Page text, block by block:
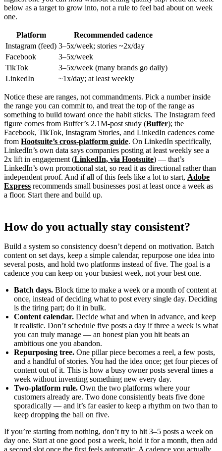
below as a target to grow into, not a rule to feel bad about on week
one.
Platform
Recommended cadence
Instagram (feed) 3–5x/week; stories ~2x/day
Facebook
3–5x/week
TikTok
3–5x/week (many brands go daily)
LinkedIn
~1x/day; at least weekly
Notice these are ranges, not commandments. Pick a number inside
the range you can commit to, and treat the top of the range as
something to build toward once the habit sticks. The Instagram feed
figure comes from Buffer’s 2.1M-post study (Buffer); the
Facebook, TikTok, Instagram Stories, and LinkedIn cadences come
from Hootsuite’s cross-platform guide. On LinkedIn specifically,
LinkedIn’s own data says companies posting at least weekly see a
2x lift in engagement (LinkedIn, via Hootsuite) — that’s
LinkedIn’s own promotional stat, so read it as directional rather than
independent proof. And if all of this feels like a lot to start, Adobe
Express recommends small businesses post at least once a week as
a floor. Start there and build up.
How do you actually stay consistent?
Build a system so consistency doesn’t depend on motivation. Batch
content on set days, keep a simple calendar, repurpose one idea into
several posts, and hold two platforms instead of five. The goal is a
cadence you can keep on your busiest week, not your best one.
Batch days. Block time to make a week or a month of content at
once, instead of deciding what to post every single day. Deciding
is the tiring part; do it in bulk.
Content calendar. Decide what and when in advance, and keep
it realistic. Don’t schedule five posts a day if three a week is what
you can truly manage — an honest plan you hit beats an
ambitious one you abandon.
Repurposing tree. One pillar piece becomes a reel, a few posts,
and a handful of stories. You had the idea once; get four pieces of
content out of it. This is how a busy owner posts several times a
week without inventing something new every day.
Two-platform rule. Own the two platforms where your
customers already are. Two done consistently beats five done
sporadically — and it’s far easier to keep a rhythm on two than to
keep dropping the ball on five.
If you’re starting from nothing, don’t try to hit 3–5 posts a week on
day one. Start at one good post a week, hold it for a month, then add
a second slot once the first feels automatic. A cadence you actually